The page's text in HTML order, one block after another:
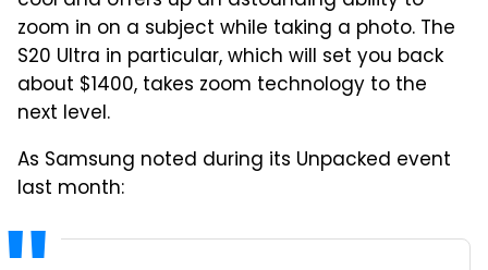
zoom in on a subject while taking a photo. The
S20 Ultra in particular, which will set you back
about $1400, takes zoom technology to the
next level.
As Samsung noted during its Unpacked event
last month: